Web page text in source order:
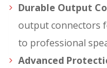
Durable Output
output connectors
to professional
Advanced